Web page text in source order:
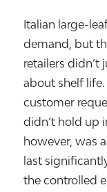
Italian large-
demand, but
retailers didn’t
about shelf
customer
didn’t hold up
however, was
last
the controlled